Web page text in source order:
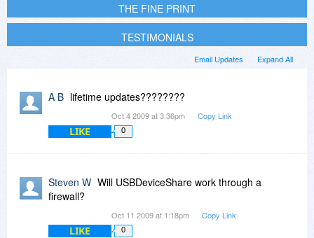
THE FINE PRINT
TESTIMONIALS
Expand All
Email Updates
A B lifetime updates????????
Oct 4 2009 at 3:36pm Copy Link
LIKE 0
Steven W Will USBDeviceShare work through a
firewall?
Oct 11 2009 at 1:18pm Copy Link
LIKE 0